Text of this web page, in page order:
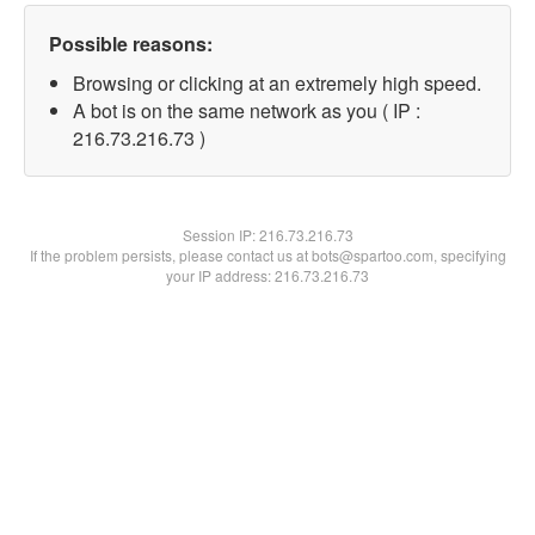
Possible reasons:
Browsing or clicking at an extremely high speed.
A bot is on the same network as you ( IP :
216.73.216.73 )
Session IP:216.73.216.73
If the problem persists, please contact us at bots@spartoo.com, specifying
your IP address: 216.73.216.73